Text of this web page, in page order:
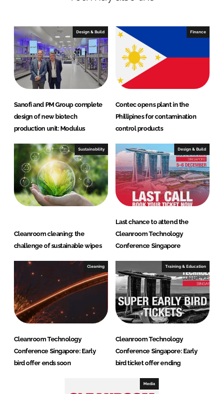
Design & Build
Sanofi and PM Group complete
design of new biotech
production unit: Modulus
Finance
Contec opens plant in the
Phillipines for contamination
control products
Sustainability
Cleanroom cleaning: the
challenge of sustainable wipes
Design & Build
Last chance to attend the
Cleanroom Technology
Conference Singapore
Cleaning
Cleanroom Technology
Conference Singapore: Early
bird offer ends soon
Training & Education
Cleanroom Technology
Conference Singapore: Early
bird ticket offer ending
Media